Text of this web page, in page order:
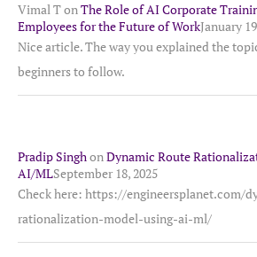
Vimal TonThe Role of AI Corporate
Employees for the Future of WorkJanuary
Nice article. The way you explained the
beginners to follow.
Pradip SinghonDynamic Route
AI/MLSeptember 18, 2025
Check here: https://engineersplanet.com/
rationalization-model-using-ai-ml/